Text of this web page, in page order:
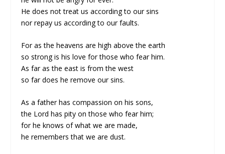
He does not treat us according to our sins
nor repay us according to our faults.
For as the heavens are high above the earth
so strong is his love for those who fear him.
As far as the east is from the west
so far does he remove our sins.
As a father has compassion on his sons,
the Lord has pity on those who fear him;
for he knows of what we are made,
he remembers that we are dust.